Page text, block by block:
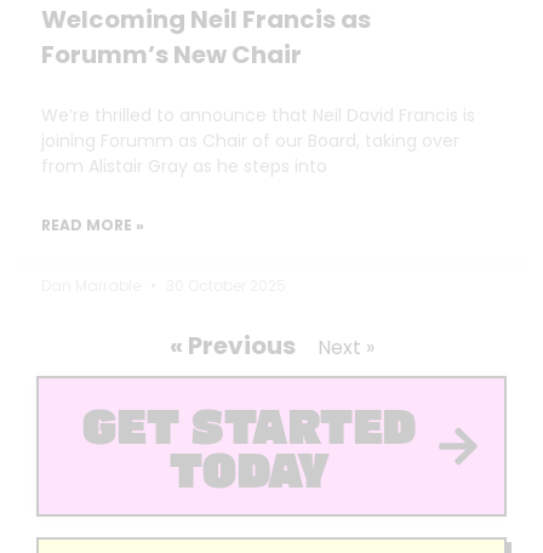
Welcoming Neil Francis as
Forumm’s New Chair
We’re thrilled to announce that Neil David Francis is
joining Forumm as Chair of our Board, taking over
from Alistair Gray as he steps into
READ MORE »
« Previous Next »
GET STARTED
TODAY